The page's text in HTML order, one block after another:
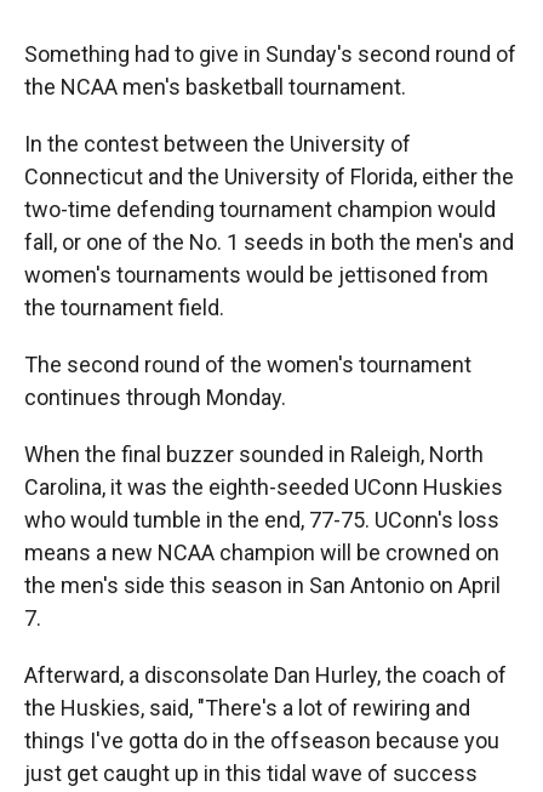
Something had to give in Sunday's second round of
the NCAA men's basketball tournament.
In the contest between the University of
Connecticut and the University of Florida, either the
two-time defending tournament champion would
fall, or one of the No. 1 seeds in both the men's and
women's tournaments would be jettisoned from
the tournament field.
The second round of the women's tournament
continues through Monday.
When the final buzzer sounded in Raleigh, North
Carolina, it was the eighth-seeded UConn Huskies
who would tumble in the end, 77-75. UConn's loss
means a new NCAA champion will be crowned on
the men's side this season in San Antonio on April
7.
Afterward, a disconsolate Dan Hurley, the coach of
the Huskies, said, "There's a lot of rewiring and
things I've gotta do in the offseason because you
just get caught up in this tidal wave of success